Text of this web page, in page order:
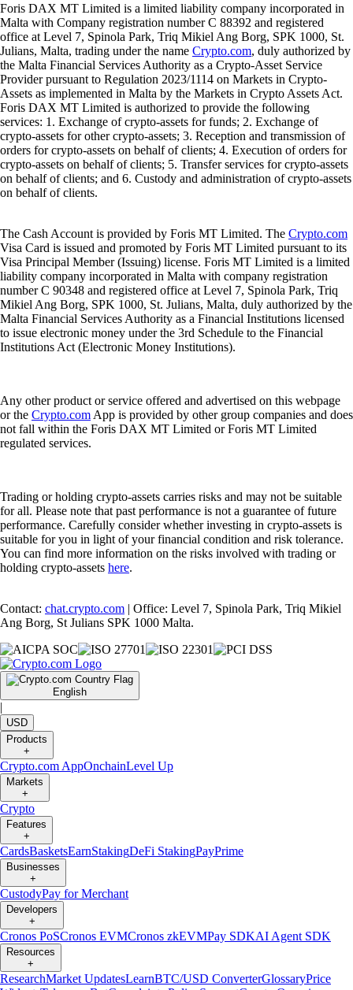
Foris DAX MT Limited is a limited liability company incorporated in
Malta with Company registration number C 88392 and registered
office at Level 7, Spinola Park, Triq Mikiel Ang Borg, SPK 1000, St.
Julians, Malta, trading under the name Crypto.com, duly authorized by
the Malta Financial Services Authority as a Crypto-Asset Service
Provider pursuant to Regulation 2023/1114 on Markets in Crypto-
Assets as implemented in Malta by the Markets in Crypto Assets Act.
Foris DAX MT Limited is authorized to provide the following
services: 1. Exchange of crypto-assets for funds; 2. Exchange of
crypto-assets for other crypto-assets; 3. Reception and transmission of
orders for crypto-assets on behalf of clients; 4. Execution of orders for
crypto-assets on behalf of clients; 5. Transfer services for crypto-assets
on behalf of clients; and 6. Custody and administration of crypto-assets
on behalf of clients.
The Cash Account is provided by Foris MT Limited. The Crypto.com
Visa Card is issued and promoted by Foris MT Limited pursuant to its
Visa Principal Member (Issuing) license. Foris MT Limited is a limited
liability company incorporated in Malta with company registration
number C 90348 and registered office at Level 7, Spinola Park, Triq
Mikiel Ang Borg, SPK 1000, St. Julians, Malta, duly authorized by the
Malta Financial Services Authority as a Financial Institutions licensed
to issue electronic money under the 3rd Schedule to the Financial
Institutions Act (Electronic Money Institutions).
Any other product or service offered and advertised on this webpage
or the Crypto.com App is provided by other group companies and does
not fall within the Foris DAX MT Limited or Foris MT Limited
regulated services.
Trading or holding crypto-assets carries risks and may not be suitable
for all. Please note that past performance is not a guarantee of future
performance. Carefully consider whether investing in crypto-assets is
suitable for you in light of your financial condition and risk tolerance.
You can find more information on the risks involved with trading or
holding crypto-assets here.
Contact: chat.crypto.com | Office: Level 7, Spinola Park, Triq Mikiel
Ang Borg, St Julians SPK 1000 Malta.
English
|
USD
Products
+
Crypto.com AppOnchainLevel Up
Markets
+
Crypto
Features
+
CardsBasketsEarnStakingDeFi StakingPayPrime
Businesses
+
CustodyPay for Merchant
Developers
+
Cronos PoSCronos EVMCronos zkEVMPay SDKAI Agent SDK
Resources
+
ResearchMarket UpdatesLearnBTC/USD ConverterGlossaryPrice